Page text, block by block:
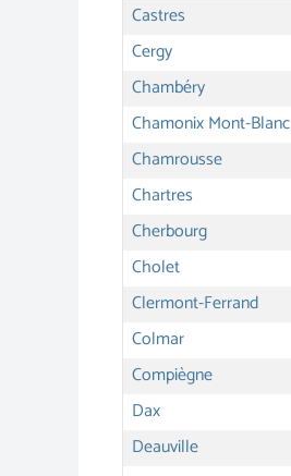
Castres
Cergy
Chambéry
Chamonix Mont-Blanc
Chamrousse
Chartres
Cherbourg
Cholet
Clermont-Ferrand
Colmar
Compiègne
Dax
Deauville